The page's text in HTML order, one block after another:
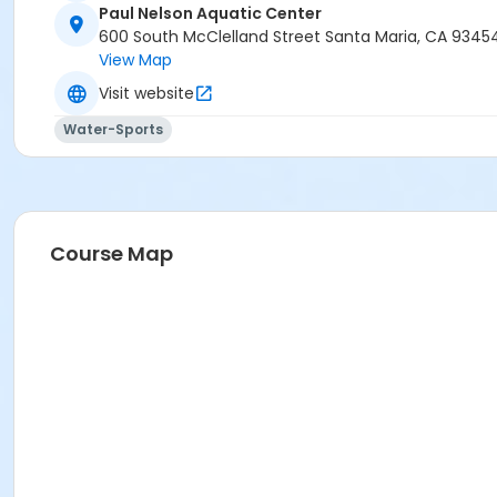
Paul Nelson Aquatic Center
600 South McClelland Street Santa Maria, CA
View Map
Visit website
Water-Sports
Course Map